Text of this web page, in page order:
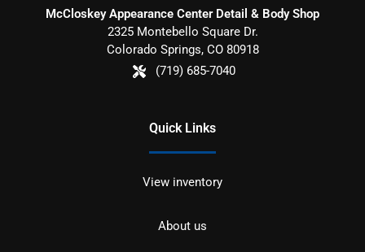
McCloskey Appearance Center Detail & Body Shop
2325 Montebello Square Dr.
Colorado Springs, CO 80918
(719) 685-7040
Quick Links
View inventory
About us